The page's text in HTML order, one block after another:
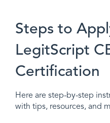
Steps to
LegitScript
Certification
Here are step-by-step
with tips, resources, and